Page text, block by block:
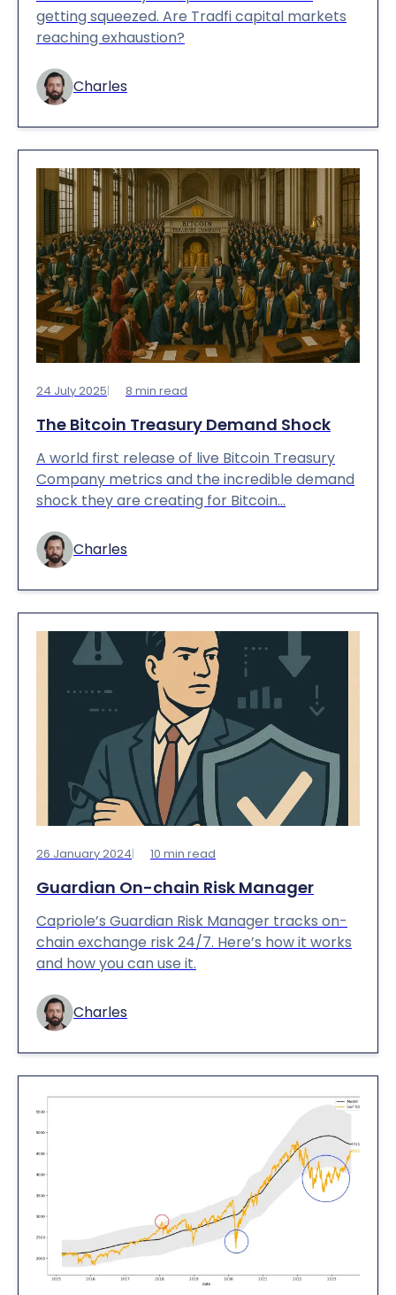
getting squeezed. Are Tradfi capital markets
reaching exhaustion?
Charles
24 July 2025 8 min read
The Bitcoin Treasury Demand Shock
A world first release of live Bitcoin Treasury
Company metrics and the incredible demand
shock they are creating for Bitcoin…
Charles
26 January 2024 10 min read
Guardian On-chain Risk Manager
Capriole’s Guardian Risk Manager tracks on-
chain exchange risk 24/7. Here’s how it works
and how you can use it.
Charles